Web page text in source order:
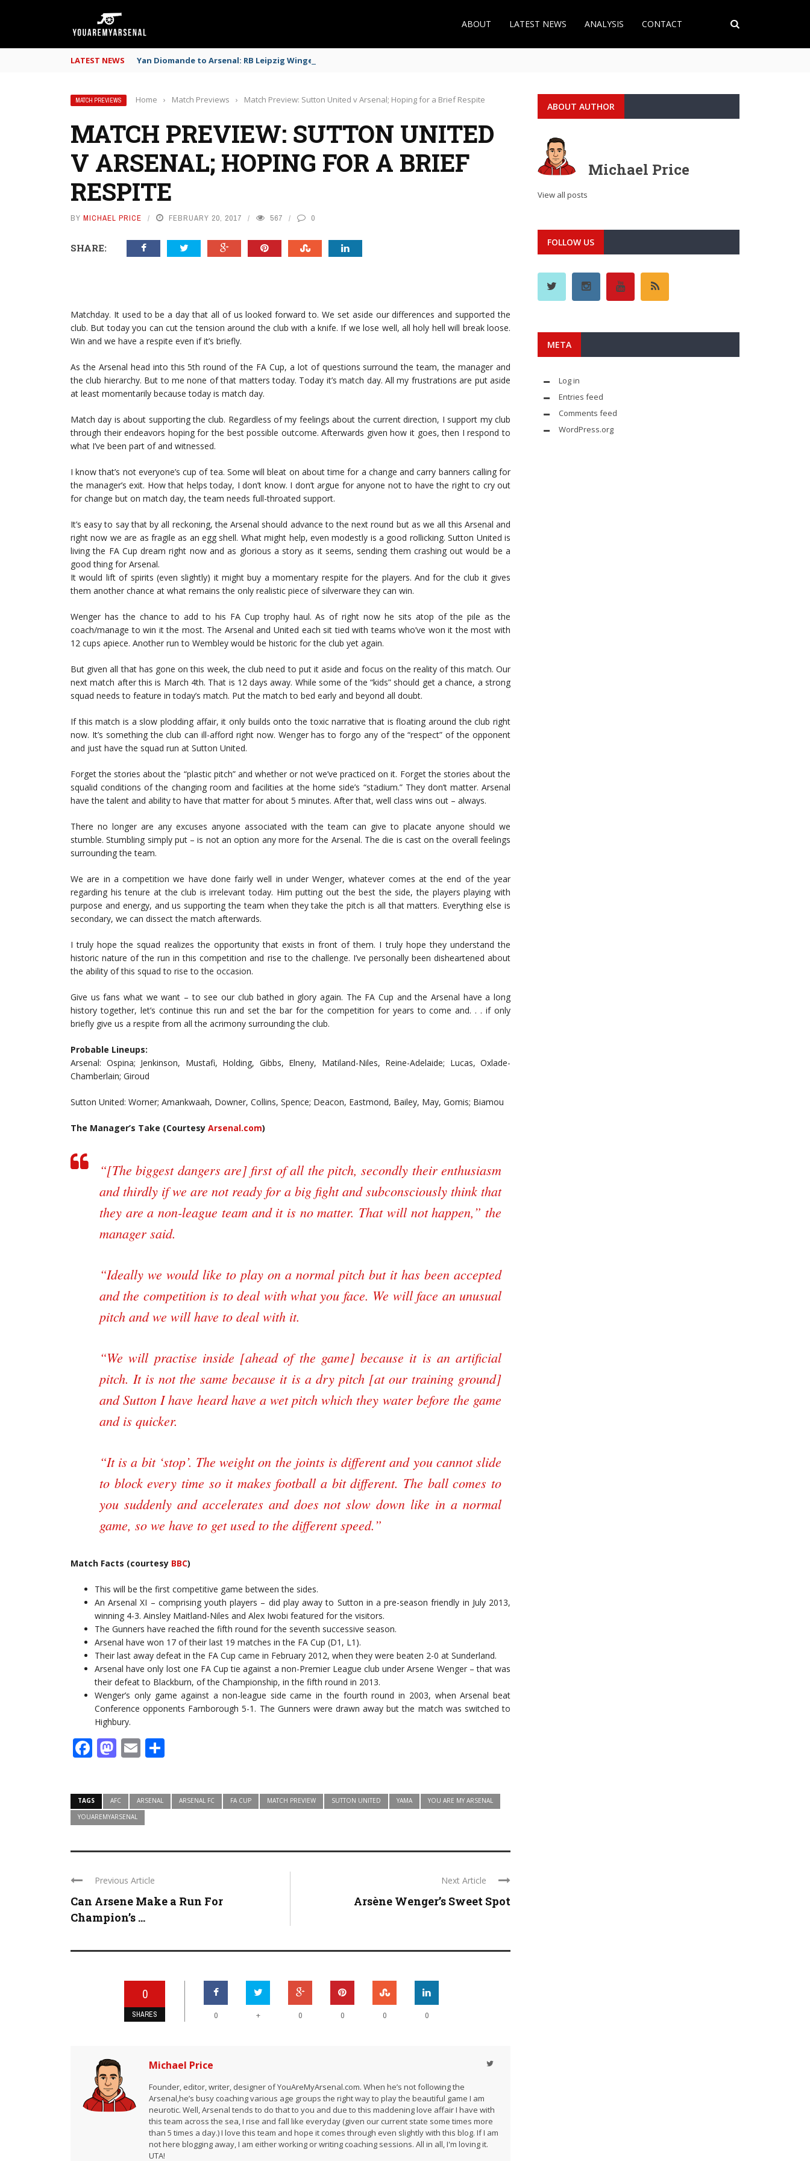
ABOUT LATEST NEWS ANALYSIS CONTACT
LATEST NEWS Yan Diomande to Arsenal: RB Leipzig Winger Fits the Profile
MATCH PREVIEWS Home › Match Previews › Match Preview: Sutton United v Arsenal; Hoping for a Brief Respite
MATCH PREVIEW: SUTTON UNITED
V ARSENAL; HOPING FOR A BRIEF
RESPITE
BY MICHAEL PRICE FEBRUARY 20, 2017 567 0
SHARE:
Matchday. It used to be a day that all of us looked forward to. We set aside our differences and supported the
club. But today you can cut the tension around the club with a knife. If we lose well, all holy hell will break loose.
Win and we have a respite even if it’s briefly.
As the Arsenal head into this 5th round of the FA Cup, a lot of questions surround the team, the manager and
the club hierarchy. But to me none of that matters today. Today it’s match day. All my frustrations are put aside
at least momentarily because today is match day.
Match day is about supporting the club. Regardless of my feelings about the current direction, I support my club
through their endeavors hoping for the best possible outcome. Afterwards given how it goes, then I respond to
what I’ve been part of and witnessed.
I know that’s not everyone’s cup of tea. Some will bleat on about time for a change and carry banners calling for
the manager’s exit. How that helps today, I don’t know. I don’t argue for anyone not to have the right to cry out
for change but on match day, the team needs full-throated support.
It’s easy to say that by all reckoning, the Arsenal should advance to the next round but as we all this Arsenal and
right now we are as fragile as an egg shell. What might help, even modestly is a good rollicking. Sutton United is
living the FA Cup dream right now and as glorious a story as it seems, sending them crashing out would be a
good thing for Arsenal.
It would lift of spirits (even slightly) it might buy a momentary respite for the players. And for the club it gives
them another chance at what remains the only realistic piece of silverware they can win.
Wenger has the chance to add to his FA Cup trophy haul. As of right now he sits atop of the pile as the
coach/manage to win it the most. The Arsenal and United each sit tied with teams who’ve won it the most with
12 cups apiece. Another run to Wembley would be historic for the club yet again.
But given all that has gone on this week, the club need to put it aside and focus on the reality of this match. Our
next match after this is March 4th. That is 12 days away. While some of the “kids” should get a chance, a strong
squad needs to feature in today’s match. Put the match to bed early and beyond all doubt.
If this match is a slow plodding affair, it only builds onto the toxic narrative that is floating around the club right
now. It’s something the club can ill-afford right now. Wenger has to forgo any of the “respect” of the opponent
and just have the squad run at Sutton United.
Forget the stories about the “plastic pitch” and whether or not we’ve practiced on it. Forget the stories about the
squalid conditions of the changing room and facilities at the home side’s “stadium.” They don’t matter. Arsenal
have the talent and ability to have that matter for about 5 minutes. After that, well class wins out – always.
There no longer are any excuses anyone associated with the team can give to placate anyone should we
stumble. Stumbling simply put – is not an option any more for the Arsenal. The die is cast on the overall feelings
surrounding the team.
We are in a competition we have done fairly well in under Wenger, whatever comes at the end of the year
regarding his tenure at the club is irrelevant today. Him putting out the best the side, the players playing with
purpose and energy, and us supporting the team when they take the pitch is all that matters. Everything else is
secondary, we can dissect the match afterwards.
I truly hope the squad realizes the opportunity that exists in front of them. I truly hope they understand the
historic nature of the run in this competition and rise to the challenge. I’ve personally been disheartened about
the ability of this squad to rise to the occasion.
Give us fans what we want – to see our club bathed in glory again. The FA Cup and the Arsenal have a long
history together, let’s continue this run and set the bar for the competition for years to come and. . . if only
briefly give us a respite from all the acrimony surrounding the club.
Probable Lineups:
Arsenal: Ospina; Jenkinson, Mustafi, Holding, Gibbs, Elneny, Matiland-Niles, Reine-Adelaide; Lucas, Oxlade-
Chamberlain; Giroud
Sutton United: Worner; Amankwaah, Downer, Collins, Spence; Deacon, Eastmond, Bailey, May, Gomis; Biamou
The Manager’s Take (Courtesy Arsenal.com)
“[The biggest dangers are] first of all the pitch, secondly their enthusiasm
and thirdly if we are not ready for a big fight and subconsciously think that
they are a non-league team and it is no matter. That will not happen,” the
manager said.
“Ideally we would like to play on a normal pitch but it has been accepted
and the competition is to deal with what you face. We will face an unusual
pitch and we will have to deal with it.
“We will practise inside [ahead of the game] because it is an artificial
pitch. It is not the same because it is a dry pitch [at our training ground]
and Sutton I have heard have a wet pitch which they water before the game
and is quicker.
“It is a bit ‘stop’. The weight on the joints is different and you cannot slide
to block every time so it makes football a bit different. The ball comes to
you suddenly and accelerates and does not slow down like in a normal
game, so we have to get used to the different speed.”
Match Facts (courtesy BBC)
This will be the first competitive game between the sides.
An Arsenal XI – comprising youth players – did play away to Sutton in a pre-season friendly in July 2013,
winning 4-3. Ainsley Maitland-Niles and Alex Iwobi featured for the visitors.
The Gunners have reached the fifth round for the seventh successive season.
Arsenal have won 17 of their last 19 matches in the FA Cup (D1, L1).
Their last away defeat in the FA Cup came in February 2012, when they were beaten 2-0 at Sunderland.
Arsenal have only lost one FA Cup tie against a non-Premier League club under Arsene Wenger – that was
their defeat to Blackburn, of the Championship, in the fifth round in 2013.
Wenger’s only game against a non-league side came in the fourth round in 2003, when Arsenal beat
Conference opponents Farnborough 5-1. The Gunners were drawn away but the match was switched to
Highbury.
Facebook
Mastodon
Email
TAGS AFC ARSENAL ARSENAL FC FA CUP MATCH PREVIEW SUTTON UNITED YAMA
YOU ARE MY ARSENAL
YOUAREMYARSENAL
Previous Article
Can Arsene Make a Run For
Champion’s ...
Next Article
Arsène Wenger’s Sweet Spot
0
SHARES 0 + 0 0 0 0
Michael Price
Founder, editor, writer, designer of YouAreMyArsenal.com. When he’s not following the
Arsenal,he’s busy coaching various age groups the right way to play the beautiful game I am
neurotic. Well, Arsenal tends to do that to you and due to this maddening love affair I have with
this team across the sea, I rise and fall like everyday (given our current state some times more
than 5 times a day.) I love this team and hope it comes through even slightly with this blog. If I am
not here blogging away, I am either working or writing coaching sessions. All in all, I'm loving it.
UTA!
ABOUT AUTHOR
Michael Price
View all posts
FOLLOW US
META
Log in
Entries feed
Comments feed
WordPress.org